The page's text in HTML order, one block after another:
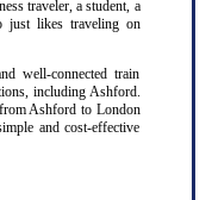
traveler, a student, a
just likes traveling on
well-connected train
including Ashford.
Ashford to London
and cost-effective